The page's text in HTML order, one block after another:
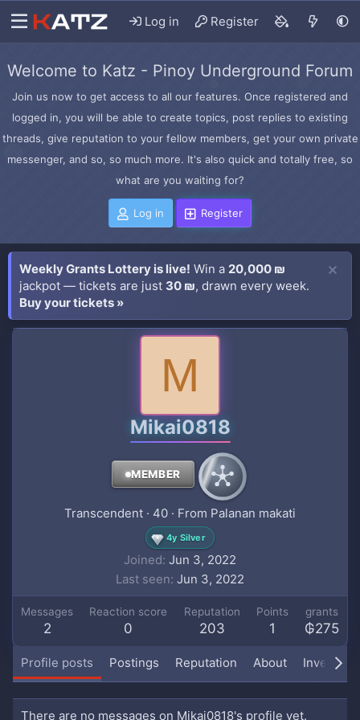
Log in Register
Welcome to Katz - Pinoy Underground Forum
Join us now to get access to all our features. Once registered and
logged in, you will be able to create topics, post replies to existing
threads, give reputation to your fellow members, get your own private
messenger, and so, so much more. It's also quick and totally free, so
what are you waiting for?
Log in Register
Weekly Grants Lottery is live! Win a 20,000 ₪
jackpot — tickets are just 30 ₪, drawn every week.
Buy your tickets »
M
Mikai0818
MEMBER
Transcendent · 40 · From Palanan makati
4y Silver
Joined Jun 3, 2022
Last seen Jun 3, 2022
Messages
2
Reaction score
0
Reputation
203
Points
1
grants
₲275
Profile posts Postings Reputation About Inventory
There are no messages on Mikai0818's profile yet.